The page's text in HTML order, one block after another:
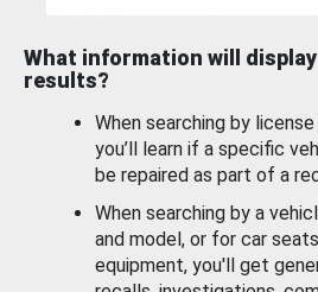
What information will
results?
When searching by
you’ll learn if a specific
be repaired as part of a
When searching by a
and model, or for car
equipment, you'll get